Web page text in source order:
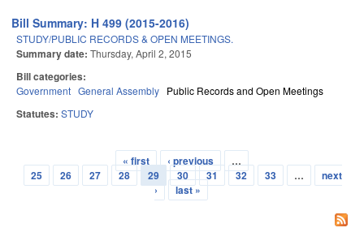
Bill Summary: H 499 (2015-2016)
STUDY/PUBLIC RECORDS & OPEN MEETINGS.
Summary date: Thursday, April 2, 2015
Bill categories:
Government General Assembly Public Records and Open Meetings
Statutes: STUDY
Pages
« first ‹ previous
…
25
26 27 28 29 30 31 32 33 …
next
›
last »